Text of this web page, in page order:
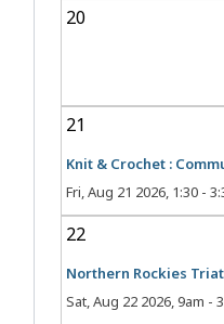
20
21
Knit & Crochet :
Fri, Aug 21 2026, 1:30 -
22
Northern Rockies
Sat, Aug 22 2026, 9am -